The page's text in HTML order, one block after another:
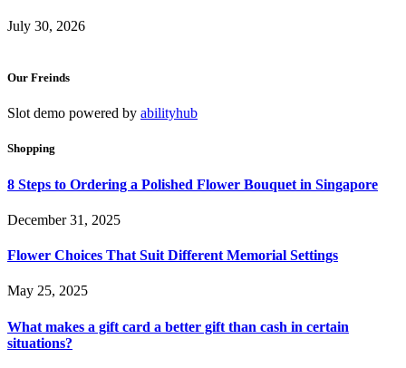
July 30, 2026
Our Freinds
Slot demo powered by abilityhub
Shopping
8 Steps to Ordering a Polished Flower Bouquet in Singapore
December 31, 2025
Flower Choices That Suit Different Memorial Settings
May 25, 2025
What makes a gift card a better gift than cash in certain
situations?